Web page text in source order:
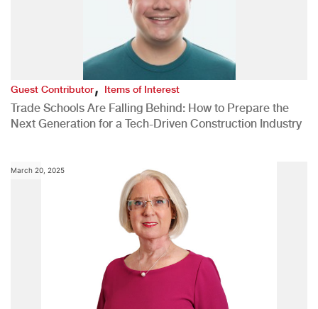
Guest Contributor,Items of Interest
Trade Schools Are Falling Behind: How to Prepare the
Next Generation for a Tech-Driven Construction Industry
March 20, 2025